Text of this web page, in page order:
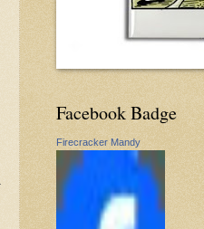
Facebook Badge
Firecracker Mandy